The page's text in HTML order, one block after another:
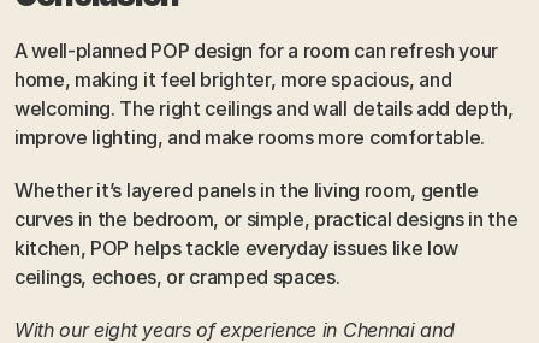
A well-planned POP design for a room can refresh your
home, making it feel brighter, more spacious, and
welcoming. The right ceilings and wall details add depth,
improve lighting, and make rooms more comfortable.
Whether it’s layered panels in the living room, gentle
curves in the bedroom, or simple, practical designs in the
kitchen, POP helps tackle everyday issues like low
ceilings, echoes, or cramped spaces.
With our eight years of experience in Chennai and